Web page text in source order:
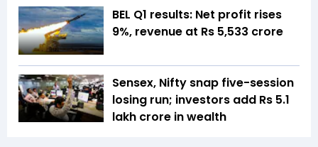
BEL Q1 results: Net profit rises
9%, revenue at Rs 5,533 crore
Sensex, Nifty snap five-session
losing run; investors add Rs 5.1
lakh crore in wealth